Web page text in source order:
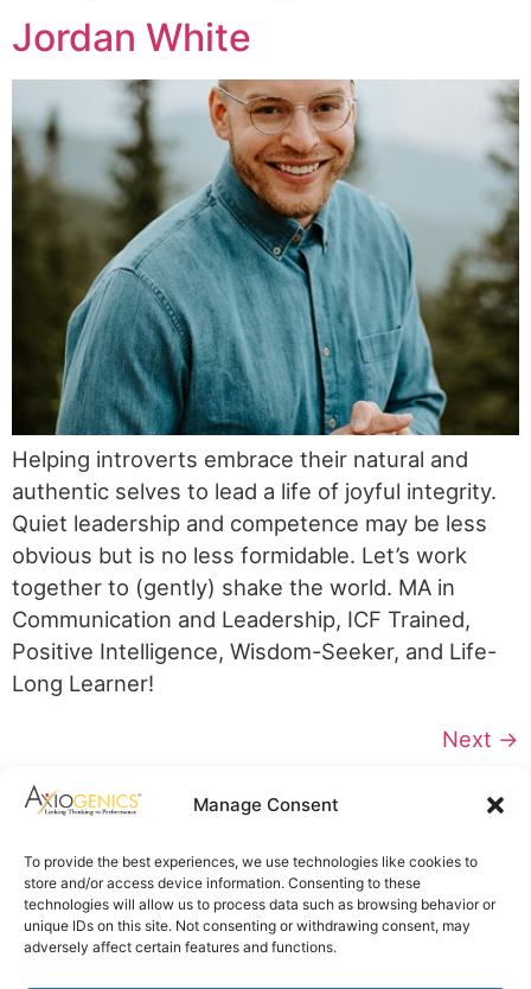
Manage Consent
To provide the best experiences, we use technologies like cookies to
store and/or access device information. Consenting to these
technologies will allow us to process data such as browsing behavior or
unique IDs on this site. Not consenting or withdrawing consent, may
adversely affect certain features and functions.
Jordan White
Helping introverts embrace their natural and
authentic selves to lead a life of joyful integrity.
Quiet leadership and competence may be less
obvious but is no less formidable. Let’s work
together to (gently) shake the world. MA in
Communication and Leadership, ICF Trained,
Positive Intelligence, Wisdom-Seeker, and Life-
Long Learner!
Next →
Axiogenics Privacy Policy
Disclaimer
Cookie Policy
Privacy Statement
Shop Axiogenics Merch